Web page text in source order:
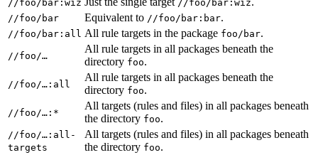
//foo/bar:wiz //foo/bar:wiz
//foo/bar Equivalent to //foo/bar:bar.
//foo/bar:all All rule targets in the package foo/bar.
//foo/…
All rule targets in all packages beneath the
directory foo.
//foo/…:all
All rule targets in all packages beneath the
directory foo.
//foo/…:*
All targets (rules and files) in all packages beneath
the directory foo.
//foo/…:all-
targets
All targets (rules and files) in all packages beneath
the directory foo.